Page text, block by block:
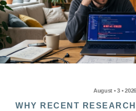
August • 3 • 2026
WHY RECENT